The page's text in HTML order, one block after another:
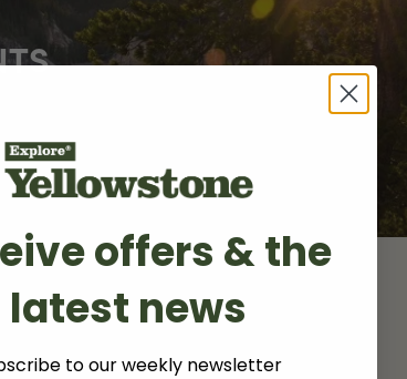
milestone of over 100,000 page visits
offers & the
latest news
to our weekly newsletter